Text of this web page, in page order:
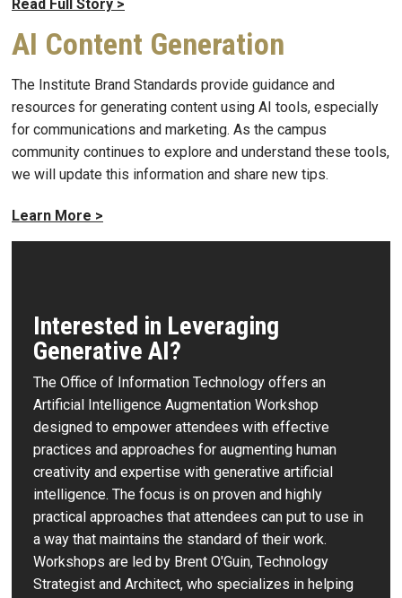
Read Full Story >
AI Content Generation
The Institute Brand Standards provide guidance and
resources for generating content using AI tools, especially
for communications and marketing. As the campus
community continues to explore and understand these tools,
we will update this information and share new tips.
Learn More >
Interested in Leveraging
Generative AI?
The Office of Information Technology offers an
Artificial Intelligence Augmentation Workshop
designed to empower attendees with effective
practices and approaches for augmenting human
creativity and expertise with generative artificial
intelligence. The focus is on proven and highly
practical approaches that attendees can put to use in
a way that maintains the standard of their work.
Workshops are led by Brent O'Guin, Technology
Strategist and Architect, who specializes in helping